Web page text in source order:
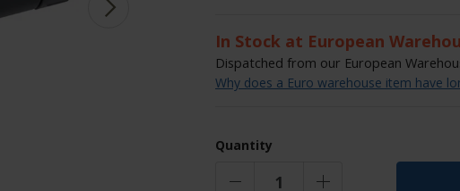
In Stock at European
Dispatched from our European
Why does a Euro warehouse item have
Quantity